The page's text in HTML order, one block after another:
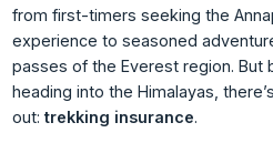
from first-timers seeking the
experience to seasoned
passes of the Everest region. But
heading into the Himalayas,
out:trekking insurance.